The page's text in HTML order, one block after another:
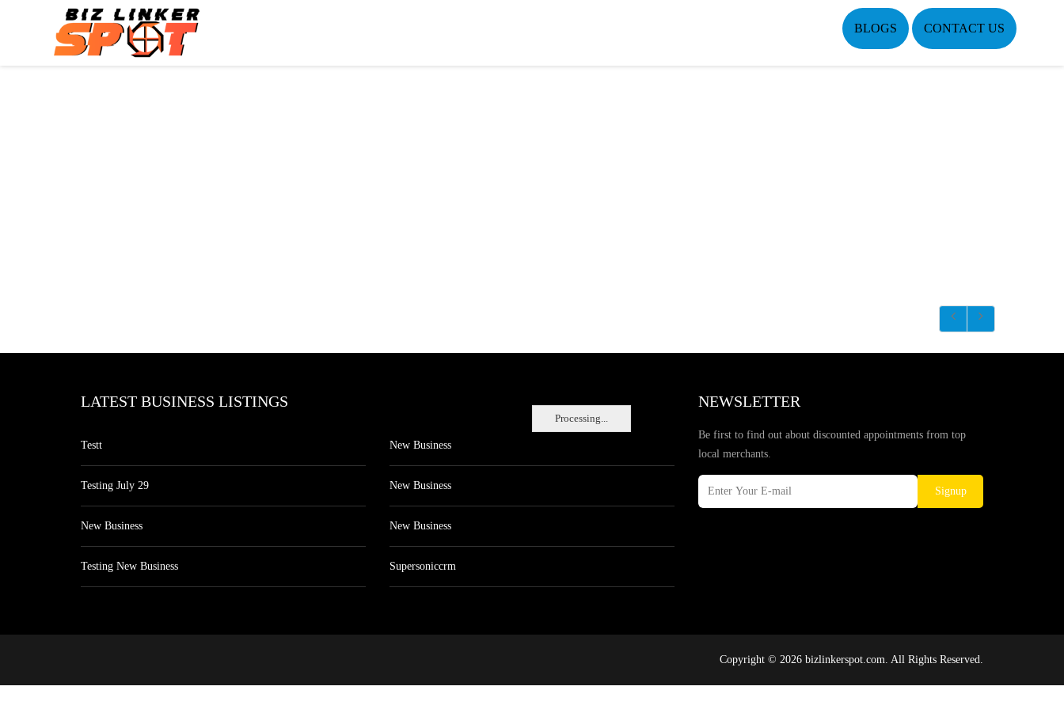
BLOGS CONTACT US
Processing...
LATEST BUSINESS LISTINGS
Testt
Testing July 29
New Business
Testing New Business
New Business
New Business
New Business
Supersoniccrm
NEWSLETTER
Be first to find out about discounted appointments from top
local merchants.
Signup
Copyright © 2026 bizlinkerspot.com. All Rights Reserved.